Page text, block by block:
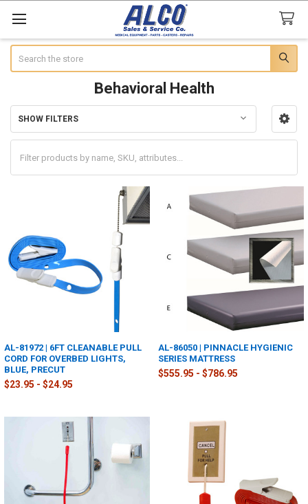
Behavioral Health
Sidebar
SHOW FILTERS
AL-81972 | 6FT CLEANABLE PULL
CORD FOR OVERBED LIGHTS,
BLUE, PRECUT
$23.95 - $24.95
AL-86050 | PINNACLE HYGIENIC
SERIES MATTRESS
$555.95 - $786.95